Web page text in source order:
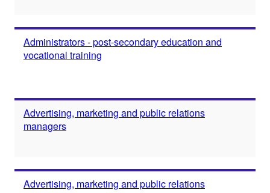
Administrators - post-secondary education and
vocational training
Advertising, marketing and public relations
managers
Advertising, marketing and public relations